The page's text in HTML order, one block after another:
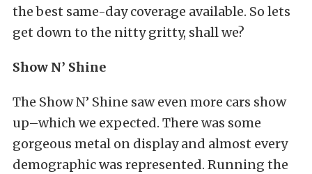
the best same-day coverage available. So lets
get down to the nitty gritty, shall we?
Show N’ Shine
The Show N’ Shine saw even more cars show
up–which we expected. There was some
gorgeous metal on display and almost every
demographic was represented. Running the